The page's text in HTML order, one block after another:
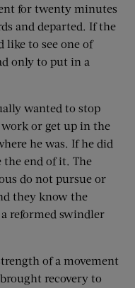
for twenty minutes
and departed. If the
like to see one of
only to put in a
wanted to stop
or get up in the
he was. If he did
end of it. The
do not pursue or
they know the
reformed swindler
of a movement
recovery to